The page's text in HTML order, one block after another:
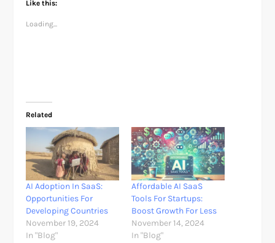
Like this:
Loading...
Related
AI Adoption In SaaS:
Opportunities For
Developing Countries
November 19, 2024
In "Blog"
Affordable AI SaaS
Tools For Startups:
Boost Growth For Less
November 14, 2024
In "Blog"